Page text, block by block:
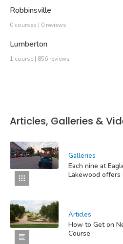
Robbinsville
0 courses | 0 reviews
Lumberton
1 course | 856 reviews
Articles, Galleries &
Galleries
Each nine at
Lakewood offers
Articles
How to Get on
Course